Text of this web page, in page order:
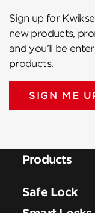
Sign up for
new products,
and you’ll be
products.
SIGN ME
Products
Safe Lock